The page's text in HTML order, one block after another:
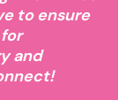
to ensure
and